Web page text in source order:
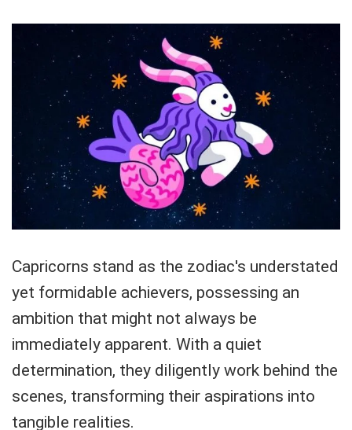
Capricorns stand as the zodiac's understated
yet formidable achievers, possessing an
ambition that might not always be
immediately apparent. With a quiet
determination, they diligently work behind the
scenes, transforming their aspirations into
tangible realities.